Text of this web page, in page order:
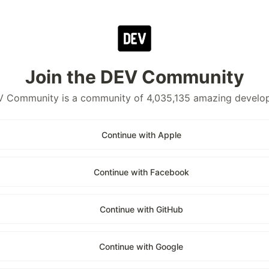
Join the DEV Community
Community is a community of 4,035,135 amazing
Continue with Apple
Continue with Facebook
Continue with GitHub
Continue with Google